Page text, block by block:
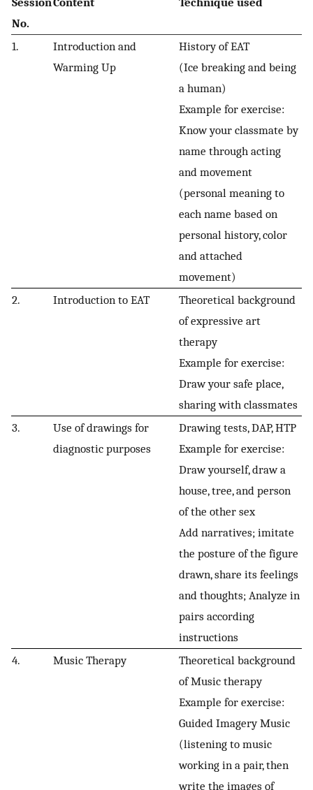
No.
1.
Introduction and
Warming Up
History of EAT
(Ice breaking and being
a human)
Example for exercise:
Know your classmate by
name through acting
and movement
(personal meaning to
each name based on
personal history, color
and attached
movement)
2.
Introduction to EAT
Theoretical background
of expressive art
therapy
Example for exercise:
Draw your safe place,
sharing with classmates
3.
Use of drawings for
diagnostic purposes
Drawing tests, DAP, HTP
Example for exercise:
Draw yourself, draw a
house, tree, and person
of the other sex
Add narratives; imitate
the posture of the figure
drawn, share its feelings
and thoughts; Analyze in
pairs according
instructions
4.
Music Therapy
Theoretical background
of Music therapy
Example for exercise:
Guided Imagery Music
(listening to music
working in a pair, then
write the images of